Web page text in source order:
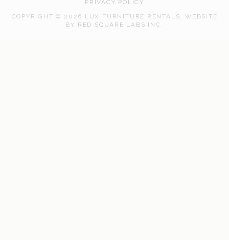
PRIVACY POLICY
COPYRIGHT © 2026 LUX FURNITURE RENTALS. WEBSITE
BY RED SQUARE LABS INC.